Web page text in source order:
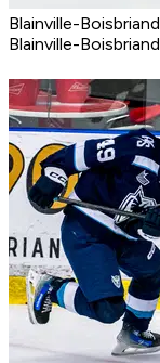
Blainville-
Blainville-